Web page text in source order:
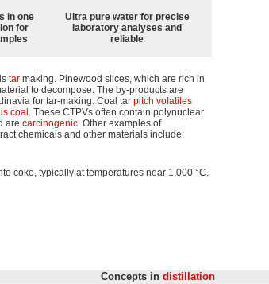
in one
for
Ultra pure water for precise
laboratory analyses and
reliable
tar making. Pinewood slices, which are rich in
to decompose. The by-products are
for tar-making. Coal tar pitch volatiles
coal . These CTPVs often contain polynuclear
are carcinogenic. Other examples of
chemicals and other materials include:
coke, typically at temperatures near 1,000 °C.
Concepts in distillation